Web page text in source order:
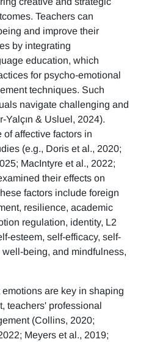
Teachers can
and improve their
by integrating
education, which
for psycho-emotional
techniques. Such
navigate challenging and
Yalçın & Usluel, 2024).
affective factors in
(e.g., Doris et al., 2020;
MacIntyre et al., 2022;
their effects on
factors include foreign
resilience, academic
regulation, identity, L2
esteem, self-efficacy, self-
being, and mindfulness,
are key in shaping
teachers' professional
(Collins, 2020;
Meyers et al., 2019;